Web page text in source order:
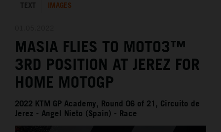
KTM X-BOW
MEDIA
THE COMPANY
TEXT IMAGES
MASIA FLIES TO MOTO3™
3RD POSITION AT JEREZ FOR
HOME MOTOGP
2022 KTM GP Academy, Round 06 of 21, Circuito de
Jerez - Angel Nieto (Spain) - Race